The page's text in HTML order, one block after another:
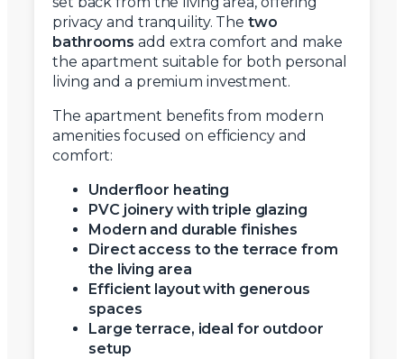
privacy and tranquility. Thetwo
bathrooms add extra comfort and make
the apartment suitable for both personal
living and a premium investment.
The apartment benefits from modern
amenities focused on efficiency and
comfort:
Underfloor heating
PVC joinery with triple glazing
Modern and durable finishes
Direct access to the terrace from
the living area
Efficient layout with generous
spaces
Large terrace, ideal for outdoor
setup